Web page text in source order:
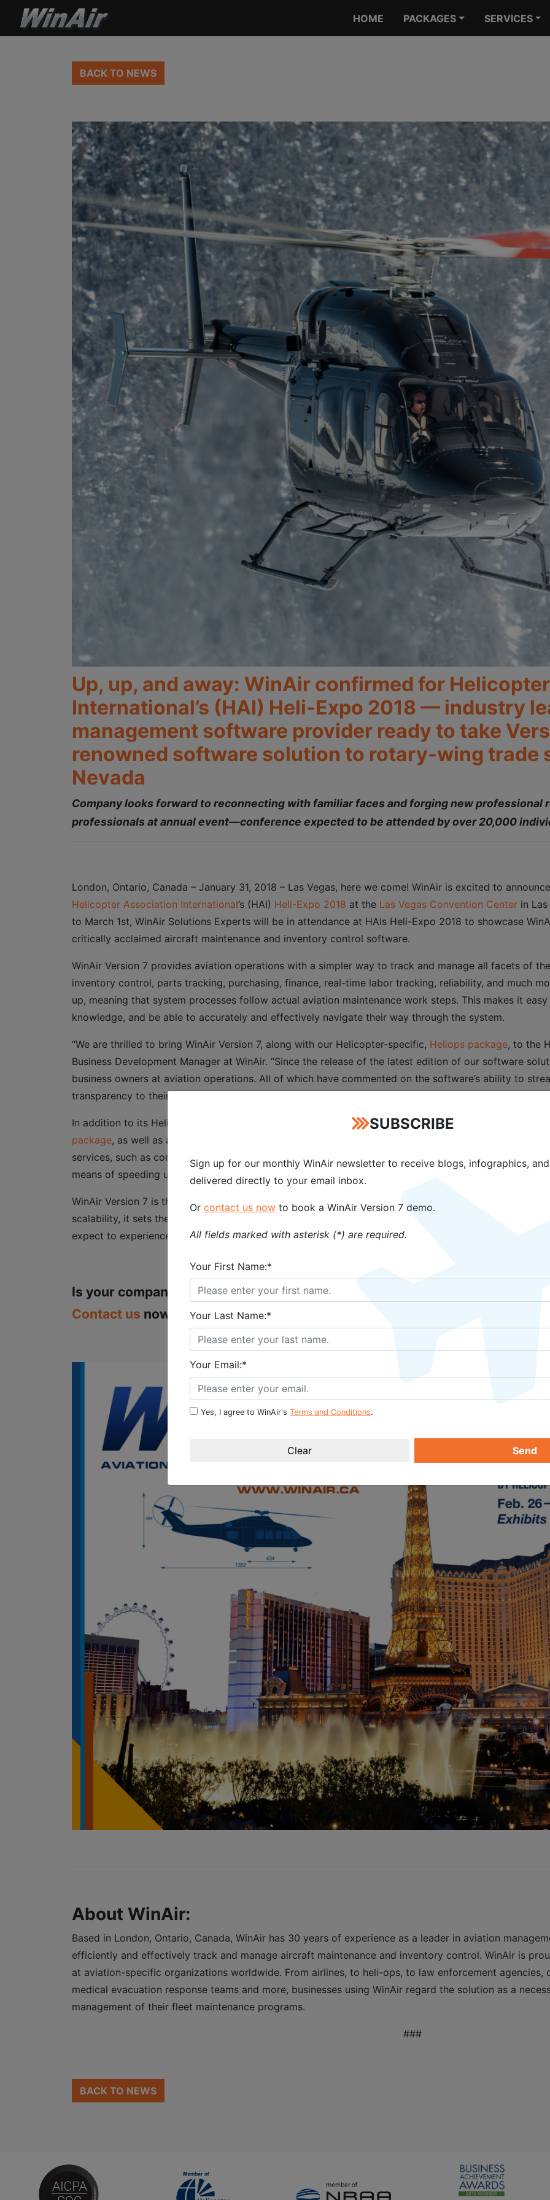
HOME PACKAGES SERVICES
SUBSCRIBE
Sign up for our monthly WinAir newsletter to receive blogs, infographics,
delivered directly to your email inbox.
Or contact us now to book a WinAir Version 7 demo.
All fields marked with asterisk (*) are required.
Your First Name:*
Your Last Name:*
Your Email:*
Yes, I agree to WinAir's Terms and Conditions.
Send
BACK TO NEWS
Up, up, and away: WinAir confirmed for
International’s (HAI) Heli-Expo 2018 — industry
management software provider ready to take
renowned software solution to rotary-wing trade
Nevada
Company looks forward to reconnecting with familiar faces and forging new
professionals at annual event—conference expected to be attended by over 20,000
London, Ontario, Canada – January 31, 2018 – Las Vegas, here we come! WinAir is excited to
Helicopter Association International’s (HAI) Heli-Expo 2018 at the Las Vegas Convention Center in
to March 1st, WinAir Solutions Experts will be in attendance at HAIs Heli-Expo 2018 to showcase
critically acclaimed aircraft maintenance and inventory control software.
WinAir Version 7 provides aviation operations with a simpler way to track and manage all facets of
inventory control, parts tracking, purchasing, finance, real-time labor tracking, reliability, and much
up, meaning that system processes follow actual aviation maintenance work steps. This makes it
knowledge, and be able to accurately and effectively navigate their way through the system.
“We are thrilled to bring WinAir Version 7, along with our Helicopter-specific, Heliops package, to the
Business Development Manager at WinAir. “Since the release of the latest edition of our software
business owners at aviation operations. All of which have commented on the software’s ability to
transparency to their organization.”
In addition to its Heliops package, WinAir has aviation software packages for Operators
package, as well as an
option. To help expedite the software implementation
services, such as compliance and data loading, inventory data import, and procedural consultations.
means of speeding up the time it takes to reach full product deployment.
WinAir Version 7 is the ultimate aviation management software solution. With its functional ease-of-
scalability, it sets the standard for all other aviation maintenance software vendors to follow. And with
expect to experience a vast improvement in the accuracy of their reporting.
Is your company attending the HAI Heli-Expo? If so, we would love to learn
Contact us now to book your VIP time to speak with a WinAir Solutions
About WinAir:
Based in London, Ontario, Canada, WinAir has 30 years of experience as a leader in aviation
efficiently and effectively track and manage aircraft maintenance and inventory control. WinAir is
at aviation-specific organizations worldwide. From airlines, to heli-ops, to law enforcement agencies,
medical evacuation response teams and more, businesses using WinAir regard the solution as a
management of their fleet maintenance programs.
###
BACK TO NEWS